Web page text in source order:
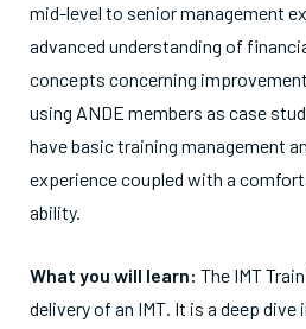
mid-level to senior management
advanced understanding of
concepts concerning
using ANDE members as case
have basic training management
experience coupled with a
ability.
What you will learn: The IMT
delivery of an IMT. It is a deep